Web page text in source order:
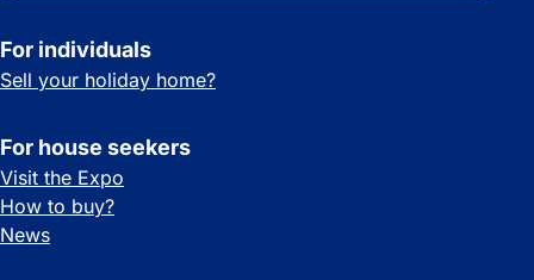
For individuals
Sell your holiday home?
For house seekers
Visit the Expo
How to buy?
News